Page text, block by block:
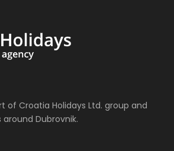
of Croatia Holidays Ltd. group and
Dubrovnik.